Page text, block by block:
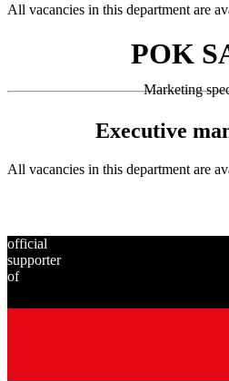
All vacancies in this department are
POK
Marketing
Executive
All vacancies in this department are
official
supporter
of